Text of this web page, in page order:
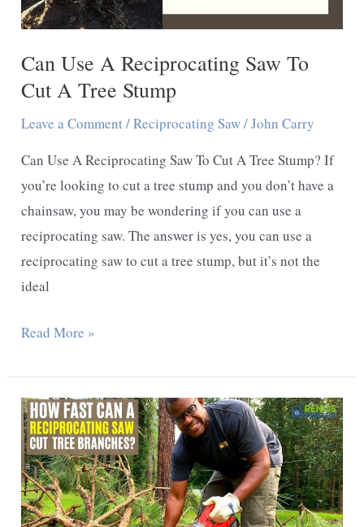
Can Use A Reciprocating Saw To
Cut A Tree Stump
Leave a Comment/Reciprocating Saw/John Carry
Can Use A Reciprocating Saw To Cut A Tree Stump? If
you’re looking to cut a tree stump and you don’t have a
chainsaw, you may be wondering if you can use a
reciprocating saw. The answer is yes, you can use a
reciprocating saw to cut a tree stump, but it’s not the
ideal
Can
A
Reciprocating
Saw
To
Cut
A
Read More »